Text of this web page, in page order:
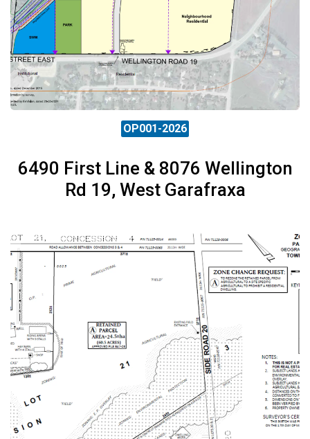
OP001-2026
6490 First Line & 8076 Wellington
Rd 19, West Garafraxa